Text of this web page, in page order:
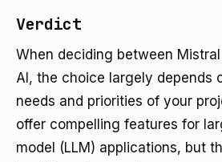
Verdict
When deciding between
AI, the choice largely depends
needs and priorities of your
offer compelling features for
model (LLM) applications, but